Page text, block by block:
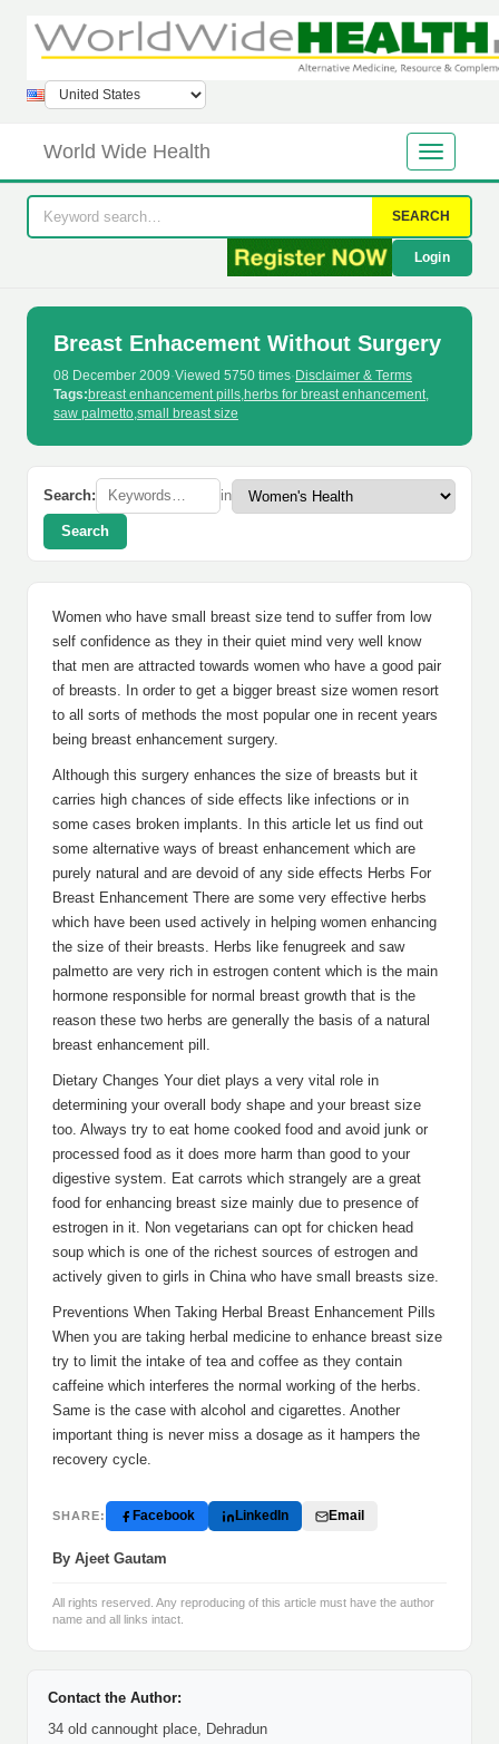
World Wide Health
SEARCH
Login
Breast Enhacement Without Surgery
08 December 2009·Viewed 5750 times· Disclaimer & Terms
Tags:breast enhancement pills,herbs for breast enhancement,
saw palmetto,small breast size
Search: in
Search
Women who have small breast size tend to suffer from low
self confidence as they in their quiet mind very well know
that men are attracted towards women who have a good pair
of breasts. In order to get a bigger breast size women resort
to all sorts of methods the most popular one in recent years
being breast enhancement surgery.
Although this surgery enhances the size of breasts but it
carries high chances of side effects like infections or in
some cases broken implants. In this article let us find out
some alternative ways of breast enhancement which are
purely natural and are devoid of any side effects Herbs For
Breast Enhancement There are some very effective herbs
which have been used actively in helping women enhancing
the size of their breasts. Herbs like fenugreek and saw
palmetto are very rich in estrogen content which is the main
hormone responsible for normal breast growth that is the
reason these two herbs are generally the basis of a natural
breast enhancement pill.
Dietary Changes Your diet plays a very vital role in
determining your overall body shape and your breast size
too. Always try to eat home cooked food and avoid junk or
processed food as it does more harm than good to your
digestive system. Eat carrots which strangely are a great
food for enhancing breast size mainly due to presence of
estrogen in it. Non vegetarians can opt for chicken head
soup which is one of the richest sources of estrogen and
actively given to girls in China who have small breasts size.
Preventions When Taking Herbal Breast Enhancement Pills
When you are taking herbal medicine to enhance breast size
try to limit the intake of tea and coffee as they contain
caffeine which interferes the normal working of the herbs.
Same is the case with alcohol and cigarettes. Another
important thing is never miss a dosage as it hampers the
recovery cycle.
SHARE: Facebook LinkedIn Email
By Ajeet Gautam
All rights reserved. Any reproducing of this article must have the author
name and all links intact.
Contact the Author:
34 old cannought place, Dehradun